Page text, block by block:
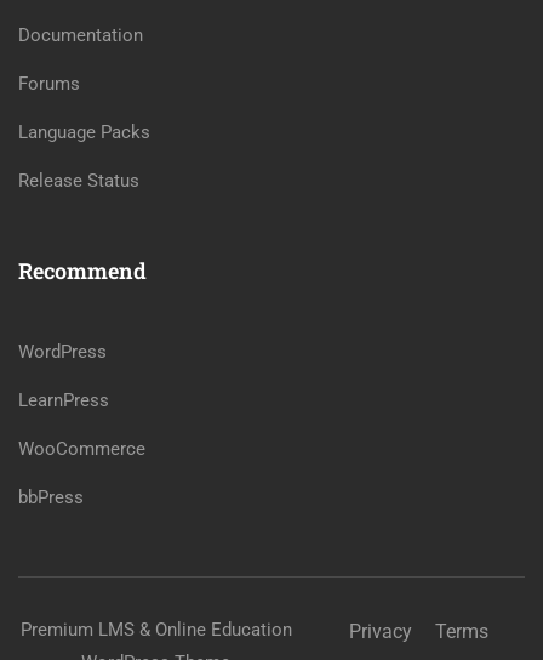
Documentation
Forums
Language Packs
Release Status
Recommend
WordPress
LearnPress
WooCommerce
bbPress
Premium LMS & Online Education
Privacy
Terms